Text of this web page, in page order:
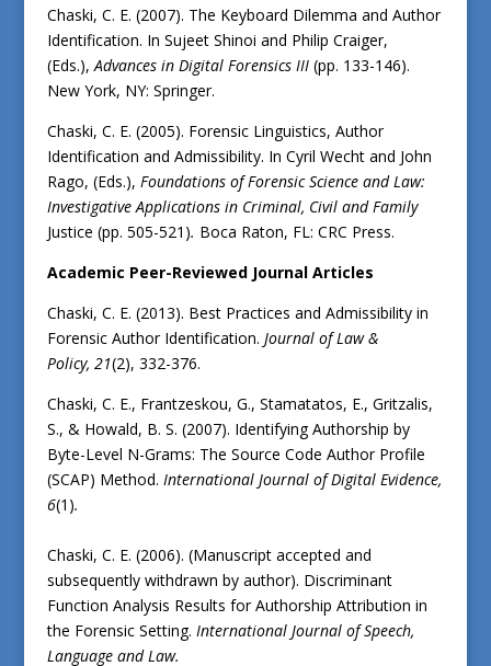
Chaski, C. E. (2007). The Keyboard Dilemma and Author
Identification. In Sujeet Shinoi and Philip Craiger,
(Eds.),Advances in Digital Forensics III(pp. 133-146).
New York, NY: Springer.
Chaski, C. E. (2005). Forensic Linguistics, Author
Identification and Admissibility. In Cyril Wecht and John
Rago, (Eds.), Foundations of Forensic Science and Law:
Investigative Applications in Criminal, Civil and Family
Justice (pp. 505-521). Boca Raton, FL: CRC Press.
Academic Peer-Reviewed Journal Articles
Chaski, C. E. (2013). Best Practices and Admissibility in
Forensic Author Identification. Journal of Law &
Policy, 21(2), 332-376.
Chaski, C. E., Frantzeskou, G., Stamatatos, E., Gritzalis,
S., & Howald, B. S. (2007). Identifying Authorship by
Byte-Level N-Grams: The Source Code Author Profile
(SCAP) Method. International Journal of Digital Evidence,
6(1).
Chaski, C. E. (2006). (Manuscript accepted and
subsequently withdrawn by author). Discriminant
Function Analysis Results for Authorship Attribution in
the Forensic Setting. International Journal of Speech,
Language and Law.